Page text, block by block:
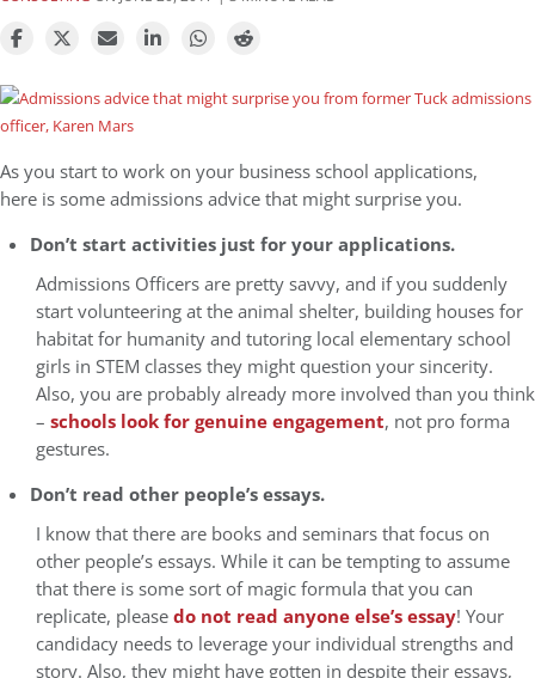
As you start to work on your business school applications,
here is some admissions advice that might surprise you.
Don’t start activities just for your applications.
Admissions Officers are pretty savvy, and if you suddenly
start volunteering at the animal shelter, building houses for
habitat for humanity and tutoring local elementary school
girls in STEM classes they might question your sincerity.
Also, you are probably already more involved than you think
– schools look for genuine engagement, not pro forma
gestures.
Don’t read other people’s essays.
I know that there are books and seminars that focus on
other people’s essays. While it can be tempting to assume
that there is some sort of magic formula that you can
replicate, pleasedo not read anyone else’s essay! Your
candidacy needs to leverage your individual strengths and
story. Also, they might have gotten in despite their essays,